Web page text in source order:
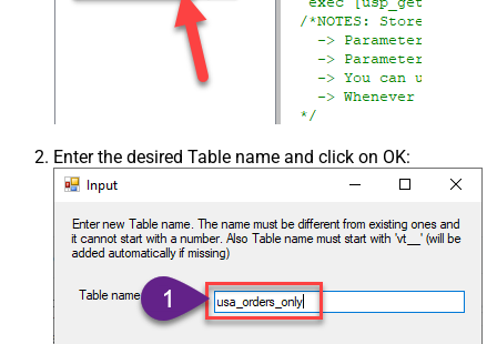
Enter the desired Table name and click on OK: